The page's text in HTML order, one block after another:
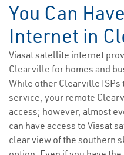
You Can
Internet in
Viasat satellite internet
Clearville for homes and
While other Clearville
service, your remote
access; however, almost
can have access to Viasat
clear view of the southern